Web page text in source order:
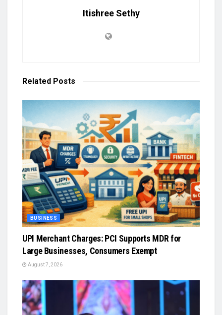
Itishree Sethy
Related Posts
BUSINESS
UPI Merchant Charges: PCI Supports MDR for
Large Businesses, Consumers Exempt
August 7, 2026